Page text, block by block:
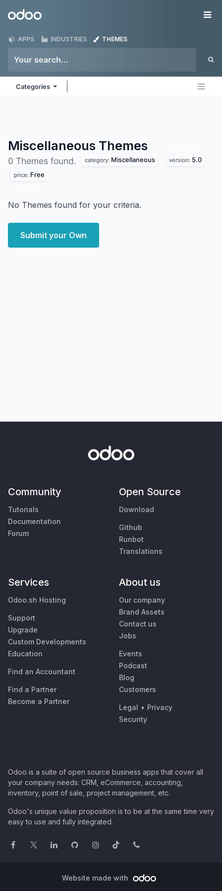
Odoo
APPS INDUSTRIES THEMES
Categories
Miscellaneous Themes
0 Themes found. category: Miscellaneous version: 5.0
price: Free
No Themes found for your criteria.
Submit your Own
Community
Tutorials
Documentation
Forum
Open Source
Download
Github
Runbot
Translations
Services
Odoo.sh Hosting
Support
Upgrade
Custom Developments
Education
Find an Accountant
Find a Partner
Become a Partner
About us
Our company
Brand Assets
Contact us
Jobs
Events
Podcast
Blog
Customers
Legal • Privacy
Security
Odoo is a suite of open source business apps that cover all
your company needs: CRM, eCommerce, accounting,
inventory, point of sale, project management, etc.
Odoo's unique value proposition is to be at the same time very
easy to use and fully integrated.
Website made with